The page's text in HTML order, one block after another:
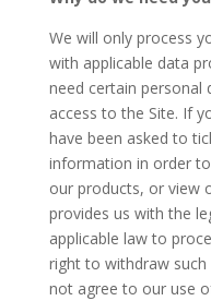
We will only process
with applicable data
need certain personal
access to the Site. If
have been asked to
information in order
our products, or view
provides us with the
applicable law to
right to withdraw
not agree to our use